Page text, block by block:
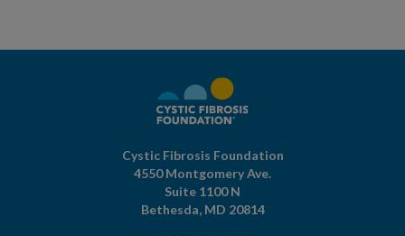
Cystic Fibrosis Foundation
4550 Montgomery Ave.
Suite 1100 N
Bethesda, MD 20814